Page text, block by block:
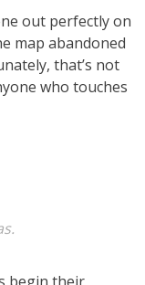
out perfectly on
map abandoned
that’s not
who touches